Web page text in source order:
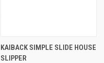
KAIBACK SIMPLE SLIDE HOUSE
SLIPPER